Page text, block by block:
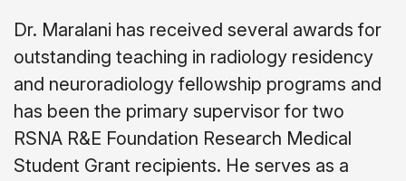
Dr. Maralani has received several awards for
outstanding teaching in radiology residency
and neuroradiology fellowship programs and
has been the primary supervisor for two
RSNA R&E Foundation Research Medical
Student Grant recipients. He serves as a